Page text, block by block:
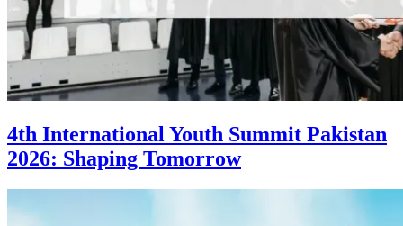
4th International Youth Summit Pakistan
2026: Shaping Tomorrow